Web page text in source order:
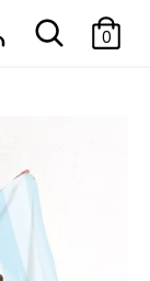
Search
0